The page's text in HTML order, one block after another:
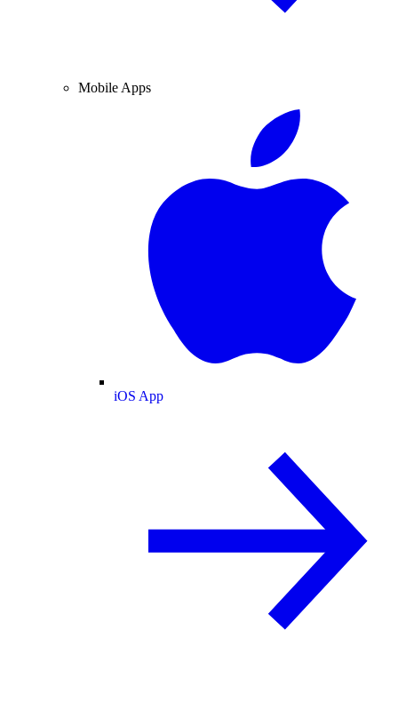
Mobile Apps
iOS App